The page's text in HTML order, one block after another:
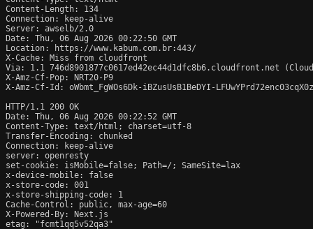
Content-Length: 134
Connection: keep-alive
Server: awselb/2.0
Date: Thu, 06 Aug 2026 00:22:50 GMT
Location: https://www.kabum.com.br:443/
X-Cache: Miss from cloudfront
Via: 1.1 746d8901877c0617ed42ec44d1dfc8b6.cloudfront.net
X-Amz-Cf-Pop: NRT20-P9
X-Amz-Cf-Id: oWbmt_FgWOs6Dk-iBZusUsB1BeDYI-
HTTP/1.1 200 OK
Date: Thu, 06 Aug 2026 00:22:52 GMT
Content-Type: text/html; charset=utf-8
Transfer-Encoding: chunked
Connection: keep-alive
server: openresty
set-cookie: isMobile=false; Path=/; SameSite=lax
x-device-mobile: false
x-store-code: 001
x-store-shipping-code: 1
Cache-Control: public, max-age=60
X-Powered-By: Next.js
etag: "fcmt1qq5v52qa3"